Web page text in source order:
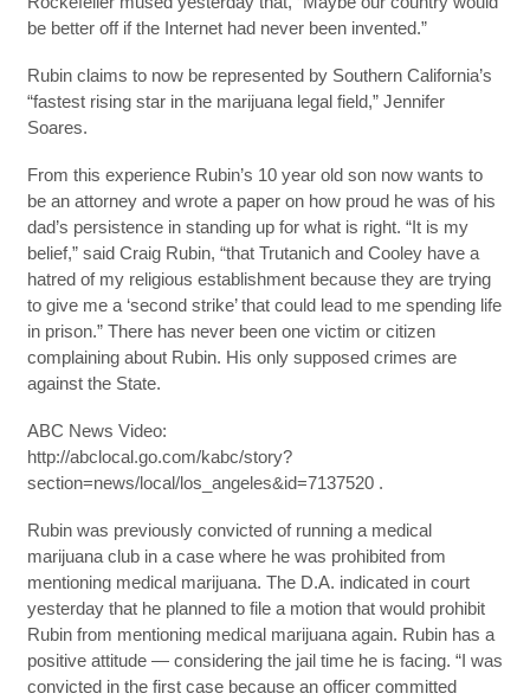
be better off if the Internet had never been invented.”
Rubin claims to now be represented by Southern California’s
“fastest rising star in the marijuana legal field,” Jennifer
Soares.
From this experience Rubin’s 10 year old son now wants to
be an attorney and wrote a paper on how proud he was of his
dad’s persistence in standing up for what is right. “It is my
belief,” said Craig Rubin, “that Trutanich and Cooley have a
hatred of my religious establishment because they are trying
to give me a ‘second strike’ that could lead to me spending life
in prison.” There has never been one victim or citizen
complaining about Rubin. His only supposed crimes are
against the State.
ABC News Video:
http://abclocal.go.com/kabc/story?
section=news/local/los_angeles&id=7137520 .
Rubin was previously convicted of running a medical
marijuana club in a case where he was prohibited from
mentioning medical marijuana. The D.A. indicated in court
yesterday that he planned to file a motion that would prohibit
Rubin from mentioning medical marijuana again. Rubin has a
positive attitude — considering the jail time he is facing. “I was
convicted in the first case because an officer committed